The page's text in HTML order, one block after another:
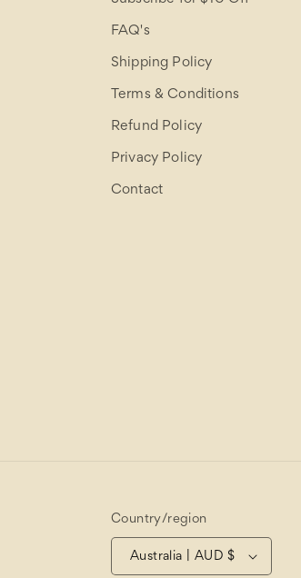
FAQ's
Shipping Policy
Terms & Conditions
Refund Policy
Privacy Policy
Contact
Country/region
Australia | AUD $